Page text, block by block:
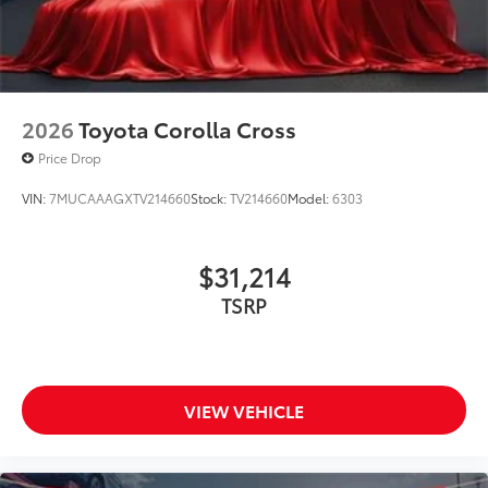
2026Toyota Corolla Cross
Price Drop
VIN:7MUCAAAGXTV214660Stock:TV214660Model:6303
$31,214
TSRP
VIEW VEHICLE